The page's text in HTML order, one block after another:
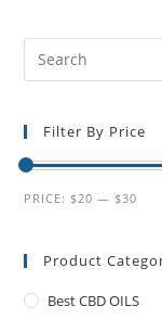
Filter By Price
PRICE: $20 — $30
Product
Best CBD OILS